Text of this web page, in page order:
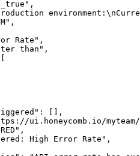
" ,
environment:\n
" ,
Rate" ,
than" ,
: [],
ui.honeycomb.io/
" ,
High Error Rate" ,